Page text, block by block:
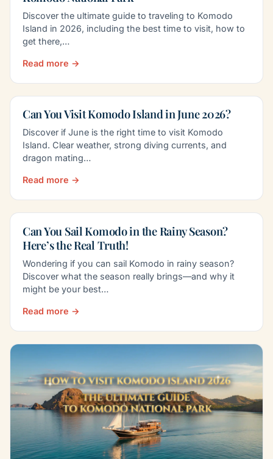
Discover the ultimate guide to traveling to Komodo
Island in 2026, including the best time to visit, how to
get there,…
Read more →
Can You Visit Komodo Island in June 2026?
Discover if June is the right time to visit Komodo
Island. Clear weather, strong diving currents, and
dragon mating…
Read more →
Can You Sail Komodo in the Rainy Season?
Here’s the Real Truth!
Wondering if you can sail Komodo in rainy season?
Discover what the season really brings—and why it
might be your best…
Read more →